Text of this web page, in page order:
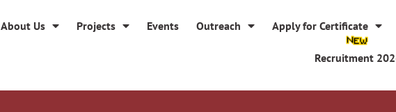
About Us Projects Events Outreach Apply for Certificate
Recruitment